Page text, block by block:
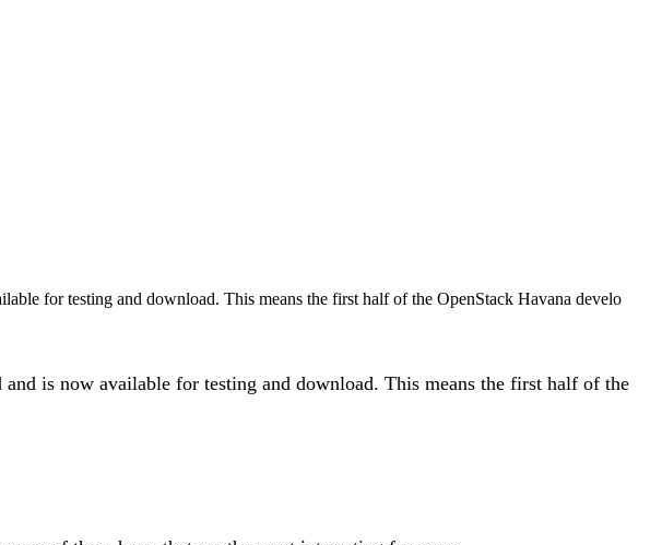
for testing and download. This means the first half of the OpenStack Havana develo
is now available for testing and download. This means the first half of the